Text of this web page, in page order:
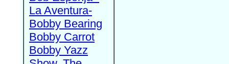
La Aventura-
Bobby Bearing
Bobby Carrot
Bobby Yazz